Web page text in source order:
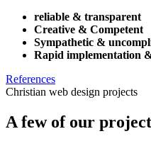
reliable & transparent
Creative & Competent
Sympathetic &
Rapid implementation
References
Christian web design projects
A few of our